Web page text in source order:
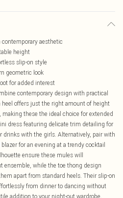
aesthetic
height
slip-on style
geometric look
for added interest
contemporary design with practical
offers just the right amount of height
these the ideal choice for extended
dress featuring delicate trim detailing for
drinks with the girls. Alternatively, pair with
for an evening at a trendy cocktail
ensure these mules will
ensemble, while the toe thong design
apart from standard heels. Their slip-on
from dinner to dancing without
addition to your night-out wardrobe.